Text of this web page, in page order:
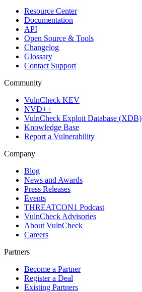
Resource Center
Documentation
API
Open Source & Tools
Changelog
Glossary
Contact Support
Community
VulnCheck KEV
NVD++
VulnCheck Exploit Database (XDB)
Knowledge Base
Report a Vulnerability
Company
Blog
News and Awards
Press Releases
Events
THREATCON1 Podcast
VulnCheck Advisories
About VulnCheck
Careers
Partners
Become a Partner
Register a Deal
Existing Partners